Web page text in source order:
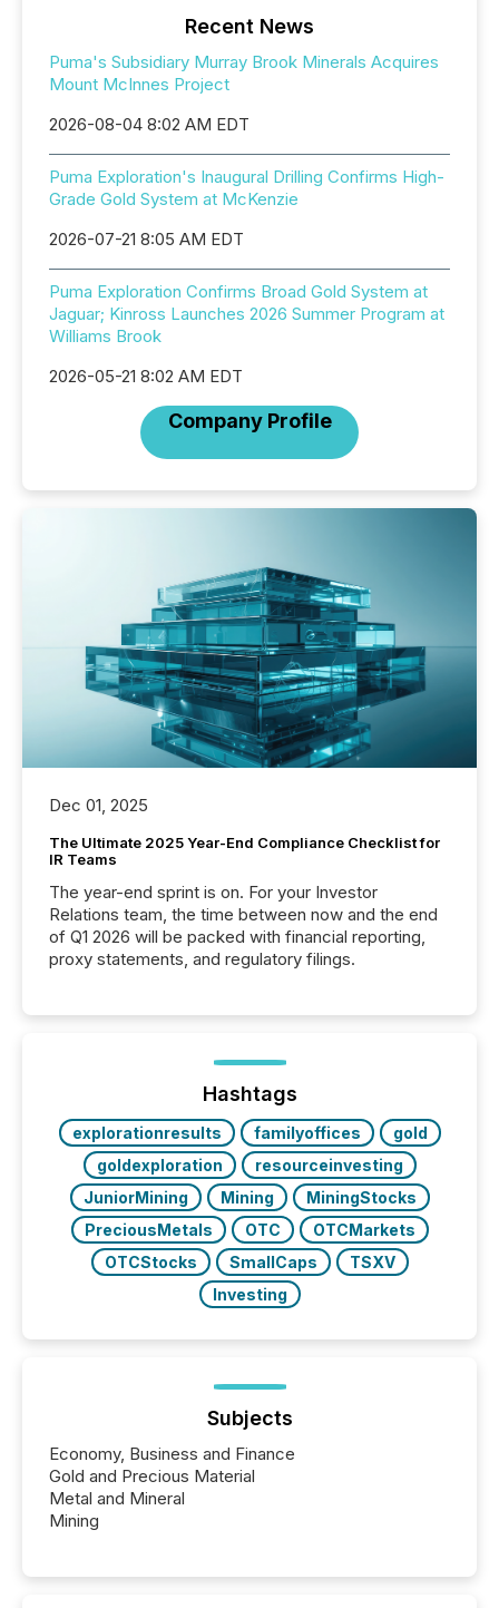
Recent News
Puma's Subsidiary Murray Brook Minerals Acquires
Mount McInnes Project
2026-08-04 8:02 AM EDT
Puma Exploration's Inaugural Drilling Confirms High-
Grade Gold System at McKenzie
2026-07-21 8:05 AM EDT
Puma Exploration Confirms Broad Gold System at
Jaguar; Kinross Launches 2026 Summer Program at
Williams Brook
2026-05-21 8:02 AM EDT
Company Profile
Dec 01, 2025
The Ultimate 2025 Year-End Compliance Checklist for
IR Teams
The year-end sprint is on. For your Investor
Relations team, the time between now and the end
of Q1 2026 will be packed with financial reporting,
proxy statements, and regulatory filings.
Hashtags
explorationresults familyoffices
gold
goldexploration
resourceinvesting
JuniorMining
Mining
MiningStocks
PreciousMetals
OTC
OTCMarkets
OTCStocks
SmallCaps
TSXV
Investing
Subjects
Economy, Business and Finance
Gold and Precious Material
Metal and Mineral
Mining